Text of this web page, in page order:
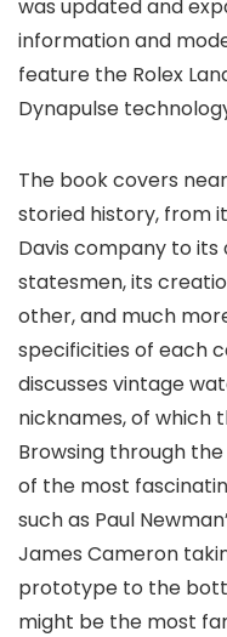
was updated and
information and
feature the Rolex
Dynapulse
The book covers
storied history, from
Davis company to
statesmen, its
other, and much
specificities of each
discusses vintage
nicknames, of which
Browsing through
of the most
such as Paul
James Cameron
prototype to the
might be the most